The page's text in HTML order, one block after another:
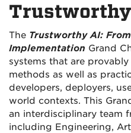
The Trustworthy AI:
Implementation Grand
systems that are
methods as well as
developers, deployers,
world contexts. This
an interdisciplinary team
including Engineering,